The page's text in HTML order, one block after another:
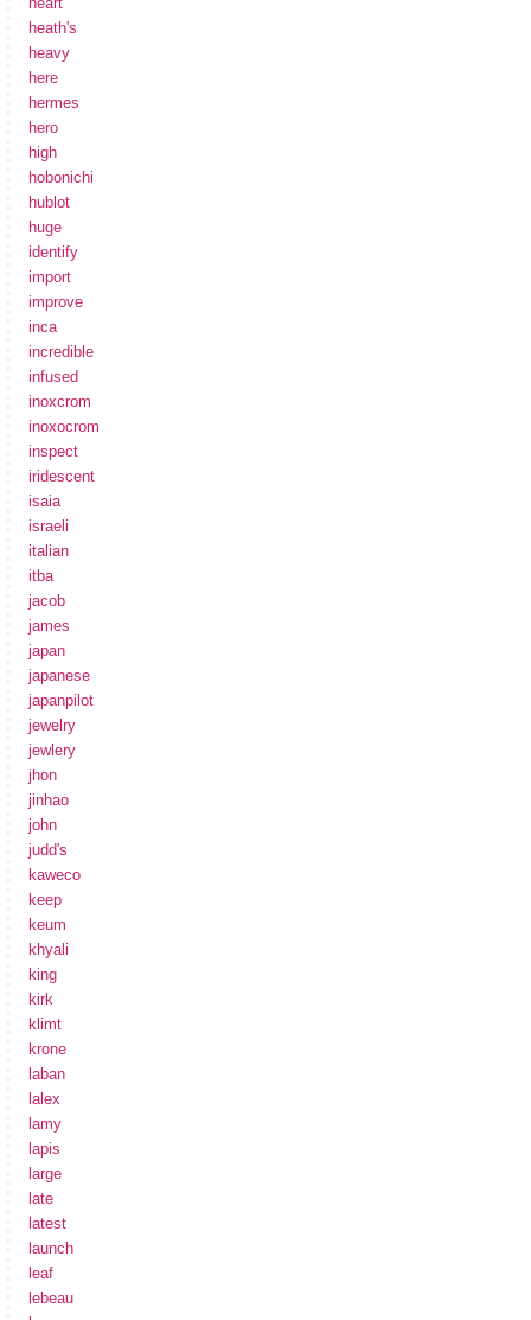
heath's
heavy
here
hermes
hero
high
hobonichi
hublot
huge
identify
import
improve
inca
incredible
infused
inoxcrom
inoxocrom
inspect
iridescent
isaia
israeli
italian
itba
jacob
james
japan
japanese
japanpilot
jewelry
jewlery
jhon
jinhao
john
judd's
kaweco
keep
keum
khyali
king
kirk
klimt
krone
laban
lalex
lamy
lapis
large
late
latest
launch
leaf
lebeau